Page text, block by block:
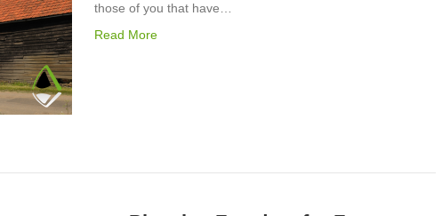
those of you that have…
Read More